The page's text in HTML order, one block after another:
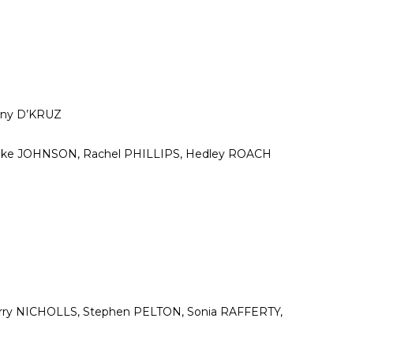
D’KRUZ
JOHNSON, Rachel PHILLIPS, Hedley ROACH
NICHOLLS, Stephen PELTON, Sonia RAFFERTY,